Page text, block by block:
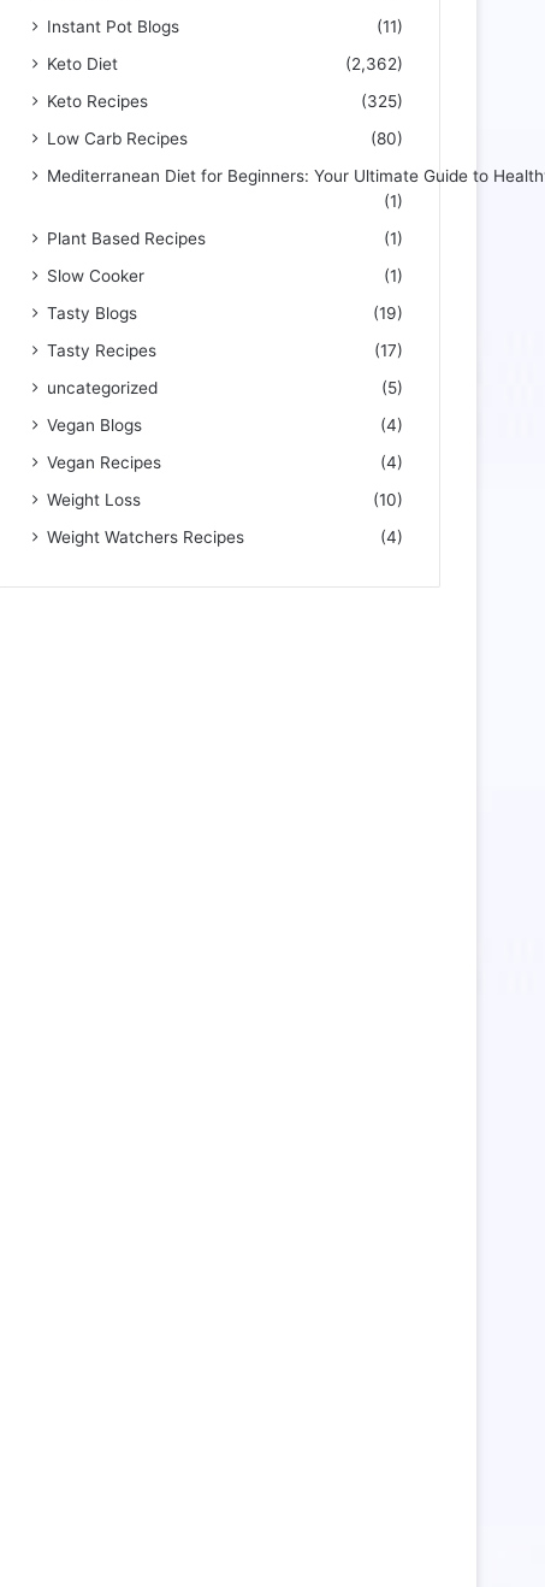
Instant Pot Blogs
(11)
Keto Diet
(2,362)
Keto Recipes
(325)
Low Carb Recipes
(80)
Mediterranean Diet for Beginners: Your Ultimate Guide to
(1)
Plant Based Recipes
(1)
Slow Cooker
(1)
Tasty Blogs
(19)
Tasty Recipes
(17)
uncategorized
(5)
Vegan Blogs
(4)
Vegan Recipes
(4)
Weight Loss
(10)
Weight Watchers Recipes
(4)